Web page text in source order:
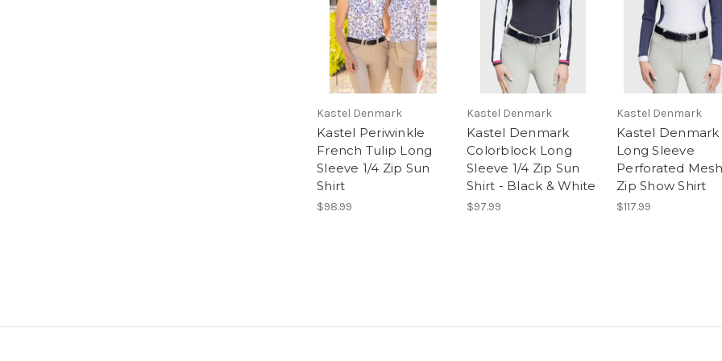
Kastel Denmark
Kastel Periwinkle
French Tulip Long
Sleeve 1/4 Zip Sun
Shirt
$98.99
Kastel Denmark
Kastel Denmark
Colorblock Long
Sleeve 1/4 Zip Sun
Shirt - Black & White
$97.99
Kastel Denmark
Kastel Denmark
Long Sleeve
Perforated
Zip Show Shirt
$117.99